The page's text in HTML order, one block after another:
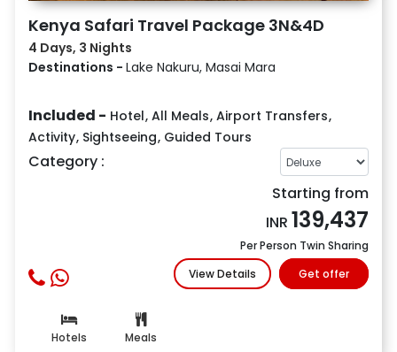
Kenya Safari Travel Package 3N&4D
4 Days, 3 Nights
Destinations - Lake Nakuru, Masai Mara
Included - Hotel, All Meals, Airport Transfers,
Activity, Sightseeing, Guided Tours
Category :
Starting from
INR 139,437
Per Person Twin Sharing
View Details
Get offer
Hotels Meals